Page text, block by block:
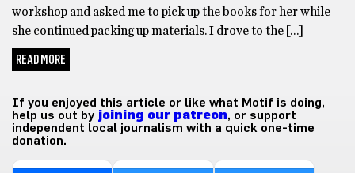
workshop and asked me to pick up the books for her while
she continued packing up materials. I drove to the […]
READ MORE
If you enjoyed this article or like what Motif is doing,
help us out by joining our patreon, or support
independent local journalism with a quick one-time
donation.